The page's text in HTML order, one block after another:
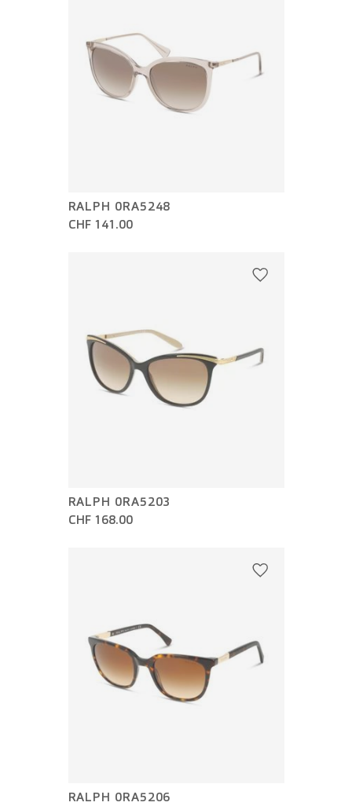
RALPH 0RA5248
CHF 141.00
RALPH 0RA5203
CHF 168.00
RALPH 0RA5206